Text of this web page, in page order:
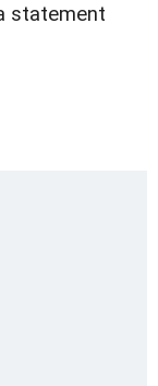
statement